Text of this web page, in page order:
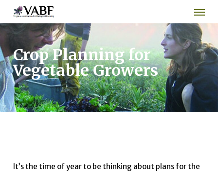
main
content
Menu
Crop Planning for
Vegetable Growers
It’s the time of year to be thinking about plans for the